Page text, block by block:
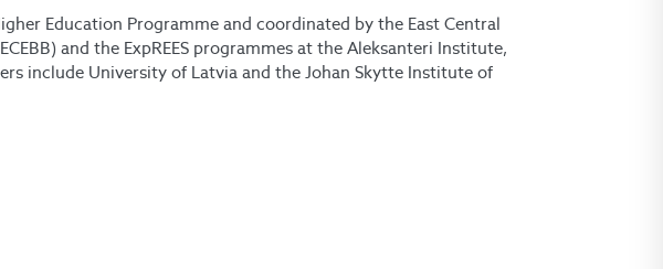
Education Programme and coordinated by the East Central
and the ExpREES programmes at the Aleksanteri Institute,
include University of Latvia and the Johan Skytte Institute of